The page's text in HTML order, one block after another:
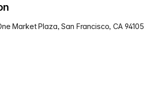
Market Plaza, San Francisco, CA 94105